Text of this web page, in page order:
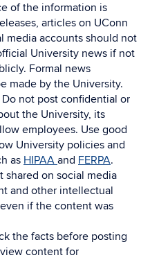
of the information is
articles on UConn
media accounts should not
University news if not
Formal news
made by the University.
Do not post confidential or
the University, its
employees. Use good
University policies and
as HIPAA and FERPA.
shared on social media
and other intellectual
if the content was
the facts before posting
content for